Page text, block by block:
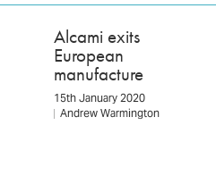
Alcami exits
European
manufacture
15th January 2020
Andrew Warmington